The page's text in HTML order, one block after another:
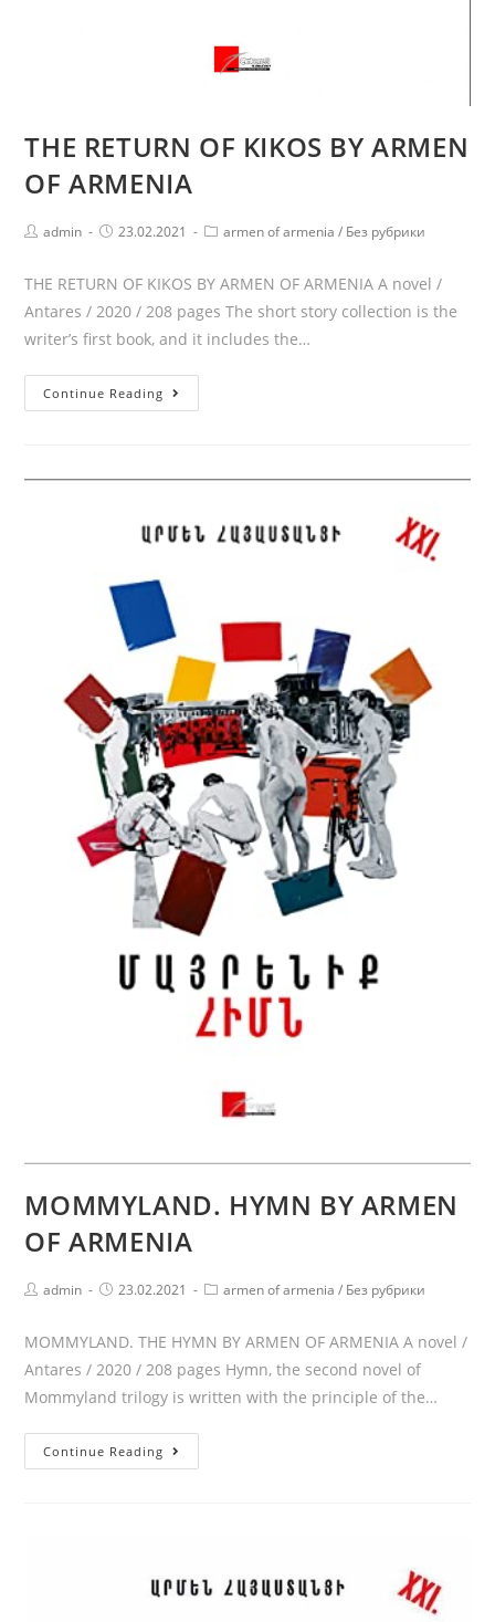
THE RETURN OF KIKOS BY ARMEN
OF ARMENIA
Postadmin
Post23.02.2021
Postarmen of armenia / Без рубрики
THE RETURN OF KIKOS BY ARMEN OF ARMENIA A novel /
Antares / 2020 / 208 pages The short story collection is the
writer’s first book, and it includes the…
Continue Reading
RETURN
ARMEN
MOMMYLAND. HYMN BY ARMEN
OF ARMENIA
Postadmin
Post23.02.2021
Postarmen of armenia / Без рубрики
MOMMYLAND. THE HYMN BY ARMEN OF ARMENIA A novel /
Antares / 2020 / 208 pages Hymn, the second novel of
Mommyland trilogy is written with the principle of the…
Continue Reading
HYMN
ARMENIA